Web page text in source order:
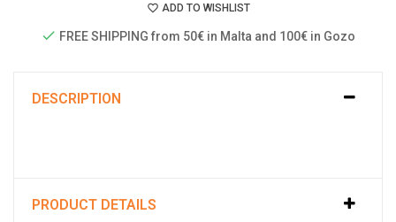
ADD TO WISHLIST
FREE SHIPPING from 50€ in Malta and 100€ in Gozo
DESCRIPTION
PRODUCT DETAILS